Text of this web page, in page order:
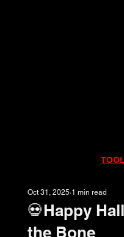
💀Happy
the Bone
Oct 31, 2025 1 min read